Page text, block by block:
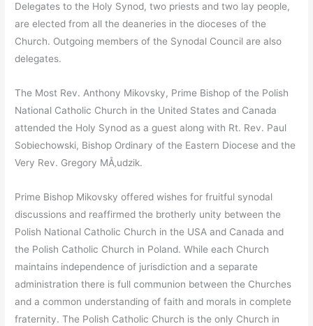
Delegates to the Holy Synod, two priests and two lay people,
are elected from all the deaneries in the dioceses of the
Church. Outgoing members of the Synodal Council are also
delegates.
The Most Rev. Anthony Mikovsky, Prime Bishop of the Polish
National Catholic Church in the United States and Canada
attended the Holy Synod as a guest along with Rt. Rev. Paul
Sobiechowski, Bishop Ordinary of the Eastern Diocese and the
Very Rev. Gregory MÅ‚udzik.
Prime Bishop Mikovsky offered wishes for fruitful synodal
discussions and reaffirmed the brotherly unity between the
Polish National Catholic Church in the USA and Canada and
the Polish Catholic Church in Poland. While each Church
maintains independence of jurisdiction and a separate
administration there is full communion between the Churches
and a common understanding of faith and morals in complete
fraternity. The Polish Catholic Church is the only Church in